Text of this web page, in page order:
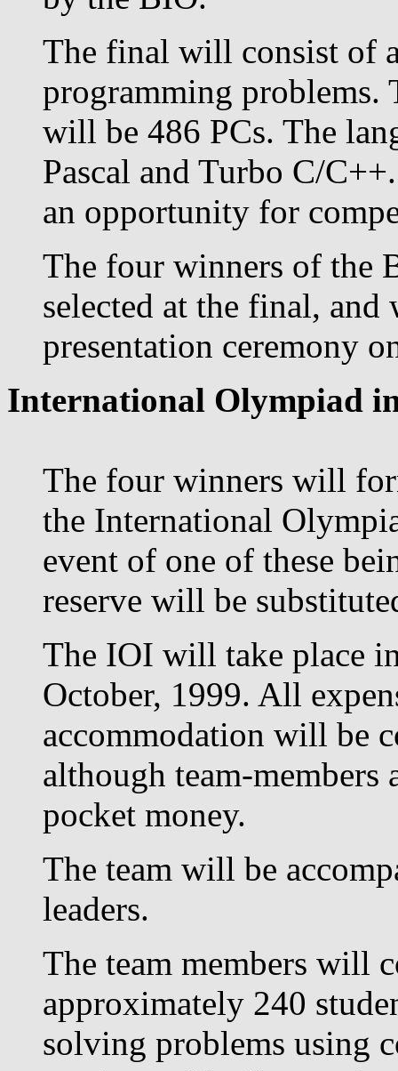
The final will consist of
programming problems.
will be 486 PCs. The
Pascal and Turbo C/
an opportunity for
The four winners of the
selected at the final, and
presentation ceremony
International Olympiad
The four winners will
the International
event of one of these
reserve will be
The IOI will take place
October, 1999. All
accommodation will be
although team-
pocket money.
The team will be
leaders.
The team members will
approximately 240
solving problems using